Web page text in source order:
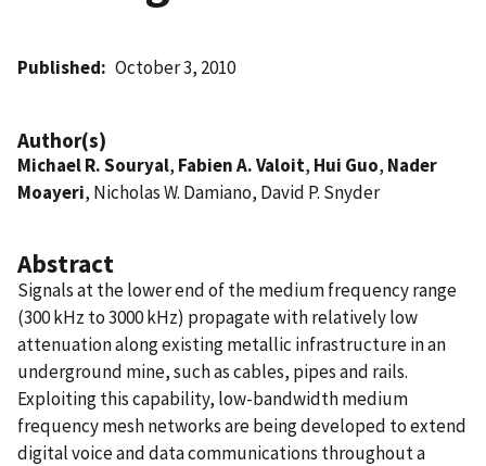
Published October 3, 2010
Author(s)
Michael R. Souryal, Fabien A. Valoit, Hui Guo, Nader
Moayeri, Nicholas W. Damiano, David P. Snyder
Abstract
Signals at the lower end of the medium frequency range
(300 kHz to 3000 kHz) propagate with relatively low
attenuation along existing metallic infrastructure in an
underground mine, such as cables, pipes and rails.
Exploiting this capability, low-bandwidth medium
frequency mesh networks are being developed to extend
digital voice and data communications throughout a